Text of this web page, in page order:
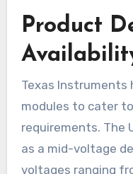
Product
Texas
modules to cater
requirements. The
as a mid-voltage
voltages ranging